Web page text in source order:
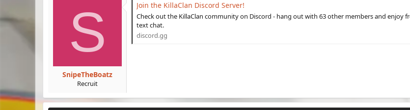
S
SnipeTheBoatz
Recruit
Join the KillaClan Discord Server!
Check out the KillaClan community on Discord - hang out with 63 other members and enjoy
text chat.
discord.gg